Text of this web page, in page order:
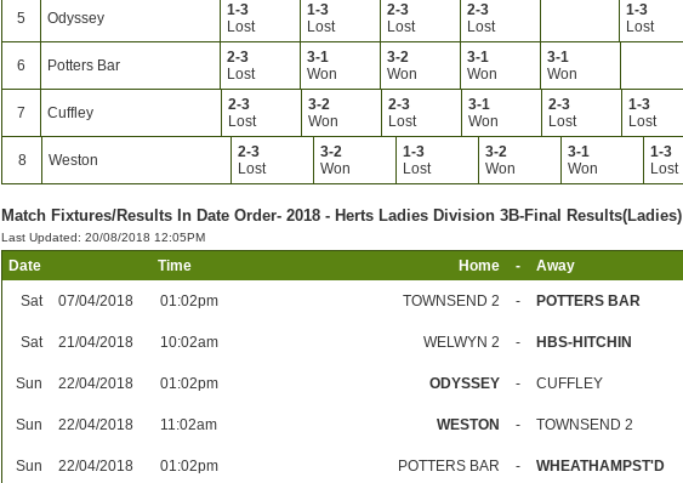
5 Odyssey
1-3
Lost
1-3
Lost
2-3
Lost
2-3
Lost
1-3
Lost
6 Potters Bar
2-3
Lost
3-1
Won
3-2
Won
3-1
Won
3-1
Won
7 Cuffley
2-3
Lost
3-2
Won
2-3
Lost
3-1
Won
2-3
Lost
1-3
Lost
8 Weston
2-3
Lost
3-2
Won
1-3
Lost
3-2
Won
3-1
Won
1-3
Lost
Match Fixtures/Results In Date Order- 2018 - Herts Ladies Division 3B-Final Results(Ladies)
Last Updated: 20/08/2018 12:05PM
Date Time Home - Away
Sat 07/04/2018 01:02pm TOWNSEND 2 - POTTERS BAR
Sat 21/04/2018 10:02am WELWYN 2 - HBS-HITCHIN
Sun 22/04/2018 01:02pm ODYSSEY - CUFFLEY
Sun 22/04/2018 11:02am WESTON - TOWNSEND 2
Sun 22/04/2018 01:02pm POTTERS BAR - WHEATHAMPST'D